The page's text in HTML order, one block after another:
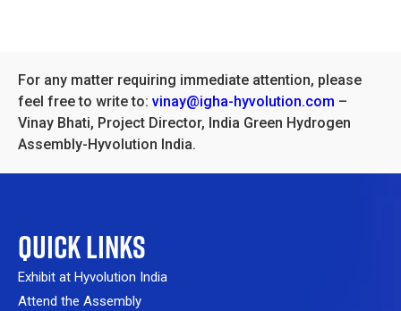
For any matter requiring immediate attention, please
feel free to write to: vinay@igha-hyvolution.com –
Vinay Bhati, Project Director, India Green Hydrogen
Assembly-Hyvolution India.
QUICK LINKS
Exhibit at Hyvolution India
Attend the Assembly